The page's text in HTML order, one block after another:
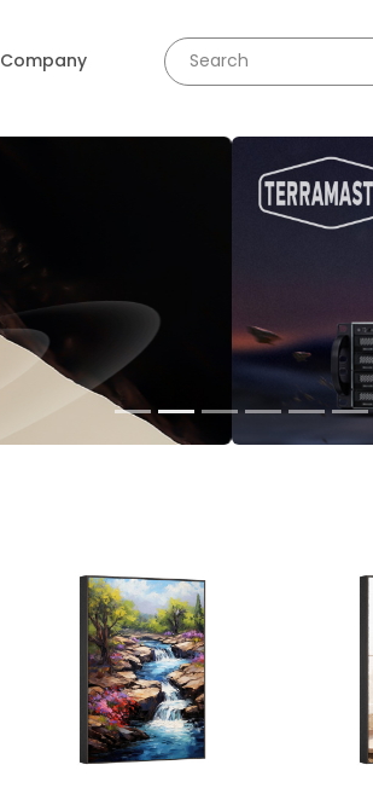
Company